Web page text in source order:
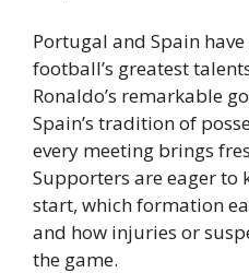
Portugal and Spain
football’s greatest
Ronaldo’s remarkable
Spain’s tradition of
every meeting brings
Supporters are eager to
start, which formation
and how injuries or
the game.